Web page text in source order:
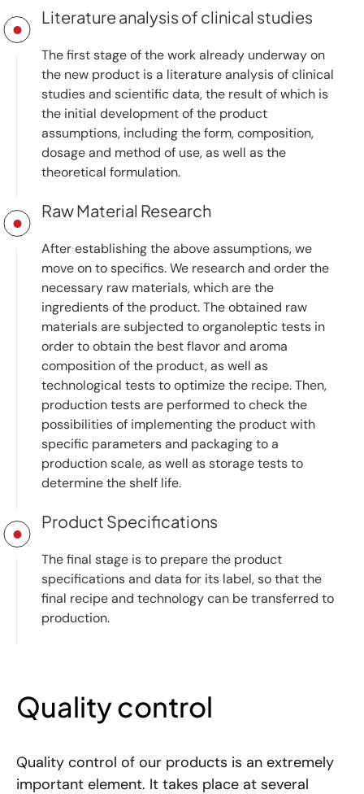
Literature analysis of clinical studies
The first stage of the work already underway on
the new product is a literature analysis of clinical
studies and scientific data, the result of which is
the initial development of the product
assumptions, including the form, composition,
dosage and method of use, as well as the
theoretical formulation.
Raw Material Research
After establishing the above assumptions, we
move on to specifics. We research and order the
necessary raw materials, which are the
ingredients of the product. The obtained raw
materials are subjected to organoleptic tests in
order to obtain the best flavor and aroma
composition of the product, as well as
technological tests to optimize the recipe. Then,
production tests are performed to check the
possibilities of implementing the product with
specific parameters and packaging to a
production scale, as well as storage tests to
determine the shelf life.
Product Specifications
The final stage is to prepare the product
specifications and data for its label, so that the
final recipe and technology can be transferred to
production.
Quality control
Quality control of our products is an extremely
important element. It takes place at several